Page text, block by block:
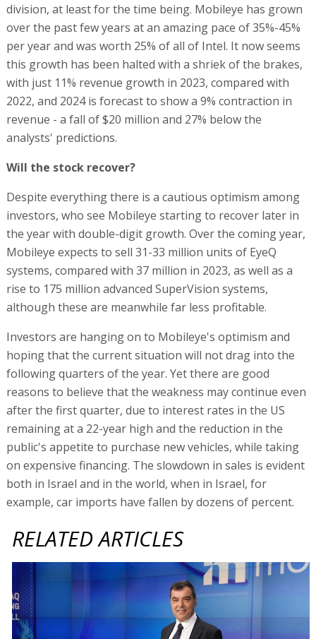
division, at least for the time being. Mobileye has grown
over the past few years at an amazing pace of 35%-45%
per year and was worth 25% of all of Intel. It now seems
this growth has been halted with a shriek of the brakes,
with just 11% revenue growth in 2023, compared with
2022, and 2024 is forecast to show a 9% contraction in
revenue - a fall of $20 million and 27% below the
analysts' predictions.
Will the stock recover?
Despite everything there is a cautious optimism among
investors, who see Mobileye starting to recover later in
the year with double-digit growth. Over the coming year,
Mobileye expects to sell 31-33 million units of EyeQ
systems, compared with 37 million in 2023, as well as a
rise to 175 million advanced SuperVision systems,
although these are meanwhile far less profitable.
Investors are hanging on to Mobileye's optimism and
hoping that the current situation will not drag into the
following quarters of the year. Yet there are good
reasons to believe that the weakness may continue even
after the first quarter, due to interest rates in the US
remaining at a 22-year high and the reduction in the
public's appetite to purchase new vehicles, while taking
on expensive financing. The slowdown in sales is evident
both in Israel and in the world, when in Israel, for
example, car imports have fallen by dozens of percent.
RELATED ARTICLES